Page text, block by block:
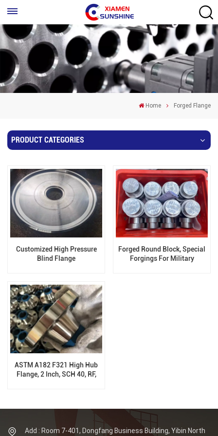
Home Forged Flange
PRODUCT CATEGORIES
Customized High Pressure
Blind Flange
Forged Round Block, Special
Forgings For Military
ASTM A182 F321 High Hub
Flange, 2 Inch, SCH 40, RF,
Add : Room 7-401, Dongfang Business Building, Yibin North